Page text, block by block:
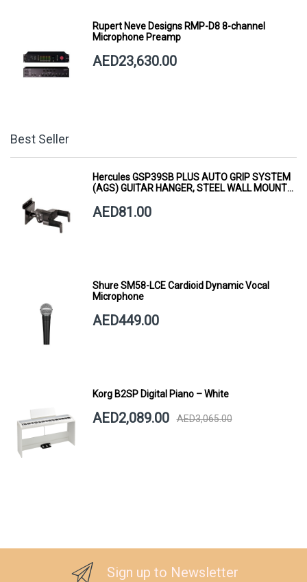
Rupert Neve Designs RMP-D8 8-channel
Microphone Preamp
AED23,630.00
Best Seller
Hercules GSP39SB PLUS AUTO GRIP SYSTEM
(AGS) GUITAR HANGER, STEEL WALL MOUNT,
AED81.00
Shure SM58-LCE Cardioid Dynamic Vocal
Microphone
AED449.00
Korg B2SP Digital Piano – White
AED2,089.00 AED3,065.00
Sign up to Newsletter